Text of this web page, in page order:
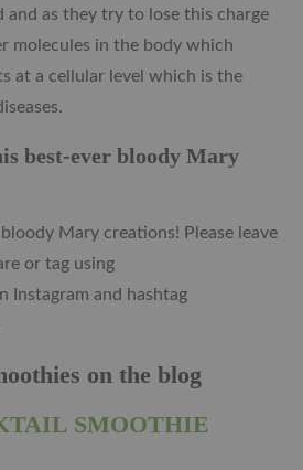
and as they try to lose this charge
molecules in the body which
at a cellular level which is the
best-ever bloody Mary
Mary creations! Please leave
or tag using
Instagram and hashtag
on the blog
SMOOTHIE